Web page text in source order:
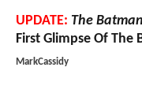
UPDATE: The
First Glimpse Of The
MarkCassidy